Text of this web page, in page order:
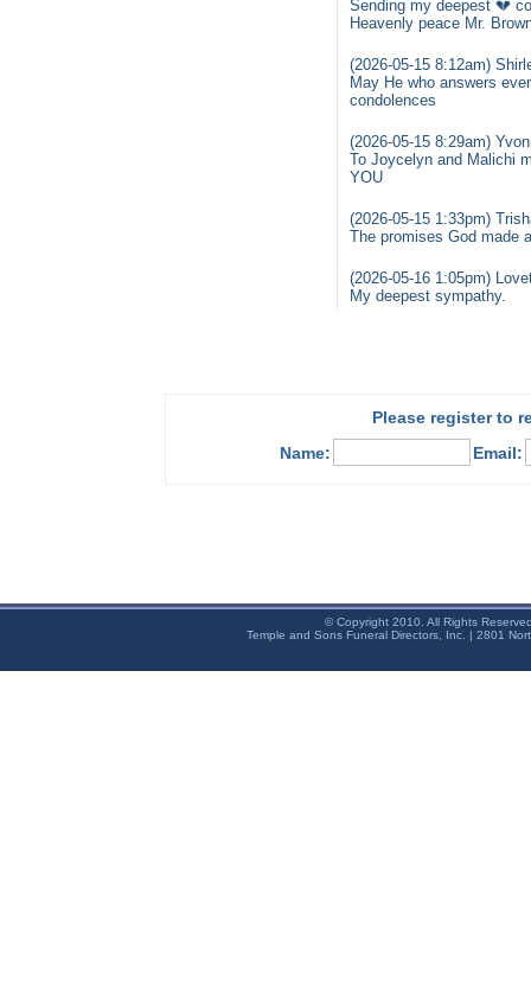
Sending my deepest 💔
Heavenly peace Mr.
(2026-05-15 8:12am)
May He who answers
condolences
(2026-05-15 8:29am)
To Joycelyn and Malichi
YOU
(2026-05-15 1:33pm)
The promises God made
(2026-05-16 1:05pm)
My deepest sympathy.
Please register to
Name:
Email:
© Copyright 2010. All Rights
Temple and Sons Funeral Directors, Inc. | 2801